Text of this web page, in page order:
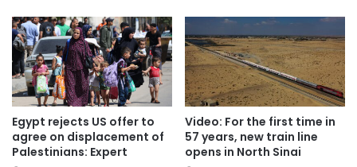
Egypt rejects US offer to
agree on displacement of
Palestinians: Expert
Video: For the first time in
57 years, new train line
opens in North Sinai